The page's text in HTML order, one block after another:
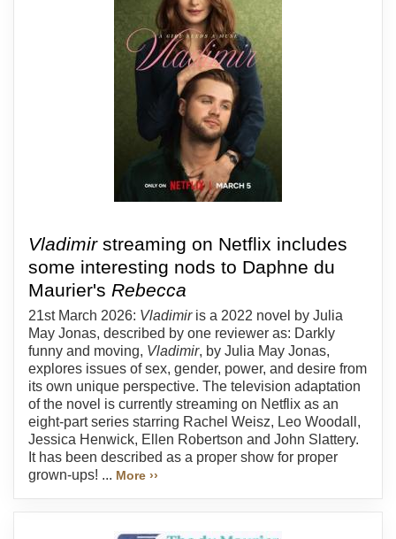
Vladimirstreaming on Netflix includes
some interesting nods to Daphne du
Maurier's Rebecca
21st March 2026: Vladimiris a 2022 novel by Julia
May Jonas, described by one reviewer as: Darkly
funny and moving, Vladimir, by Julia May Jonas,
explores issues of sex, gender, power, and desire from
its own unique perspective. The television adaptation
of the novel is currently streaming on Netflix as an
eight-part series starring Rachel Weisz, Leo Woodall,
Jessica Henwick, Ellen Robertson and John Slattery.
It has been described as a proper show for proper
grown-ups! ... More ››